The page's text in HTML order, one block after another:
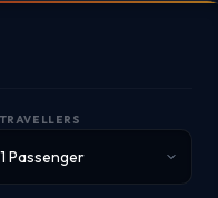
TRAVELLERS